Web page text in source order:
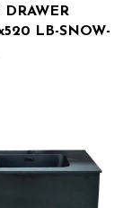
DRAWER
LB-SNOW-